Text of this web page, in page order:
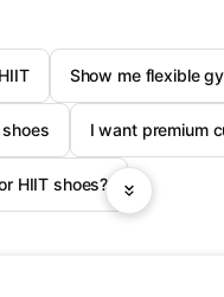
Show me flexible
I want premium
HIIT shoes?